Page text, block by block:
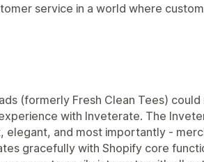
service in a world where
(formerly Fresh Clean Tees)
with Inveterate. The
elegant, and most importantly -
gracefully with Shopify core